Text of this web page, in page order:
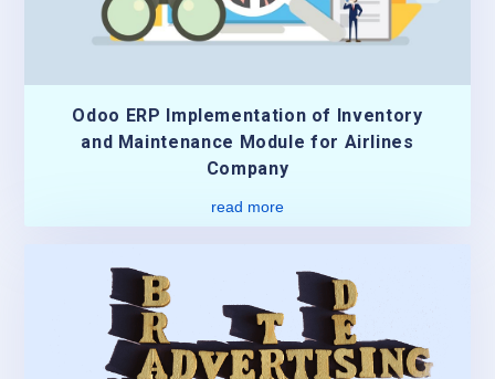
Odoo ERP Implementation of Inventory
and Maintenance Module for Airlines
Company
read more